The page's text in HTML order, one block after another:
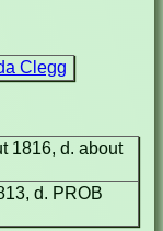
Clegg
1816, d. about
d. PROB